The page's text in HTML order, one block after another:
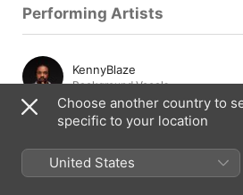
Performing Artists
KennyBlaze
Background Vocals
Composition & Lyrics
Choose another country to
specific to your location
United States